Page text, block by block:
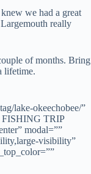
we had a great
really
of months. Bring
lifetime.
lake-okeechobee/”
TRIP
modal=””
visibility”